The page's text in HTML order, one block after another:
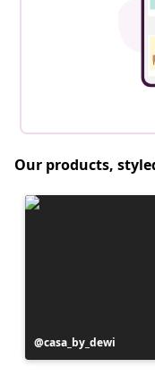
Our products,
Post
published
casa_by_dewi